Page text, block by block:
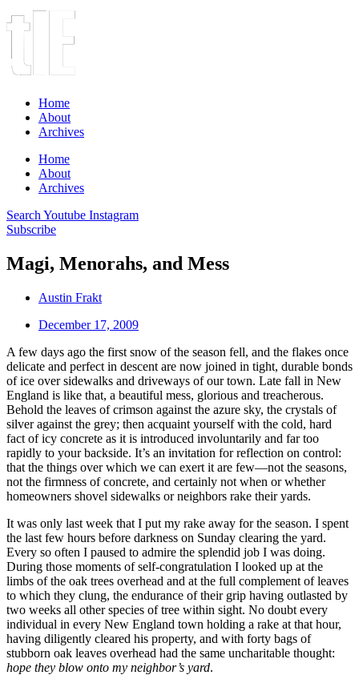
Home
About
Archives
Home
About
Archives
Search Youtube Instagram
Subscribe
Magi, Menorahs, and Mess
Austin Frakt
December 17, 2009
A few days ago the first snow of the season fell, and the flakes once
delicate and perfect in descent are now joined in tight, durable bonds
of ice over sidewalks and driveways of our town. Late fall in New
England is like that, a beautiful mess, glorious and treacherous.
Behold the leaves of crimson against the azure sky, the crystals of
silver against the grey; then acquaint yourself with the cold, hard
fact of icy concrete as it is introduced involuntarily and far too
rapidly to your backside. It’s an invitation for reflection on control:
that the things over which we can exert it are few—not the seasons,
not the firmness of concrete, and certainly not when or whether
homeowners shovel sidewalks or neighbors rake their yards.
It was only last week that I put my rake away for the season. I spent
the last few hours before darkness on Sunday clearing the yard.
Every so often I paused to admire the splendid job I was doing.
During those moments of self-congratulation I looked up at the
limbs of the oak trees overhead and at the full complement of leaves
to which they clung, the endurance of their grip having outlasted by
two weeks all other species of tree within sight. No doubt every
individual in every New England town holding a rake at that hour,
having diligently cleared his property, and with forty bags of
stubborn oak leaves overhead had the same uncharitable thought:
hope they blow onto my neighbor’s yard.